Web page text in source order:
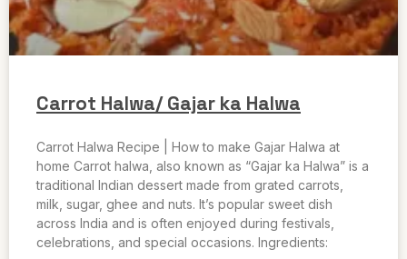
Carrot Halwa/ Gajar ka Halwa
Carrot Halwa Recipe | How to make Gajar Halwa at
home Carrot halwa, also known as “Gajar ka Halwa” is a
traditional Indian dessert made from grated carrots,
milk, sugar, ghee and nuts. It’s popular sweet dish
across India and is often enjoyed during festivals,
celebrations, and special occasions. Ingredients: